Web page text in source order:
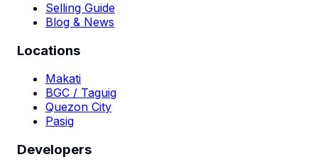
Selling Guide
Blog & News
Locations
Makati
BGC / Taguig
Quezon City
Pasig
Developers